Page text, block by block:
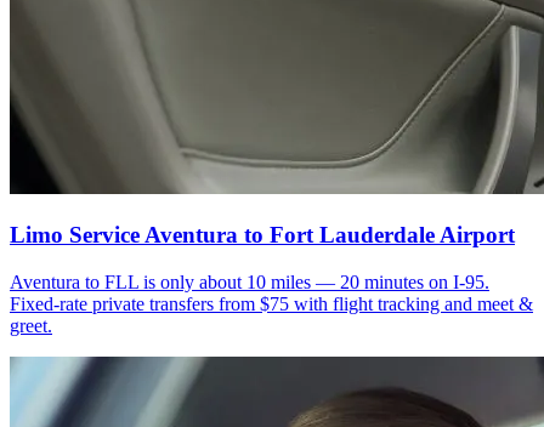
Limo Service Aventura to Fort Lauderdale Airport
Aventura to FLL is only about 10 miles — 20 minutes on I-95.
Fixed-rate private transfers from $75 with flight tracking and meet &
greet.